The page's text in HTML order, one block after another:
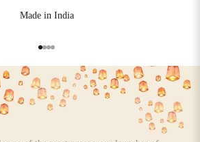
Made in India
Go to item 1
Go to item 2
Go to item 3
Go to item 4